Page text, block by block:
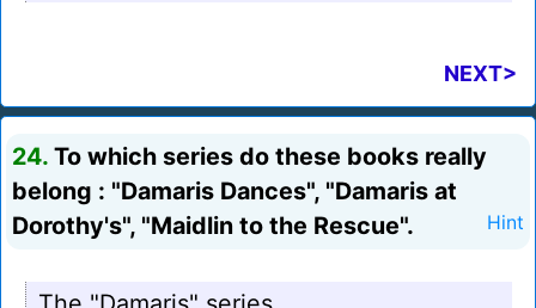
NEXT>
24. To which series do these books really
belong : "Damaris Dances", "Damaris at
Dorothy's", "Maidlin to the Rescue".
Hint